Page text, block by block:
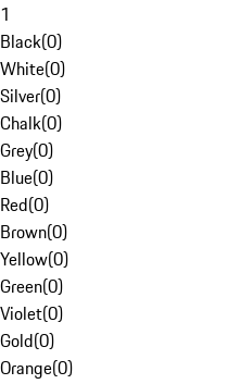
1
Black(0)
White(0)
Silver(0)
Chalk(0)
Grey(0)
Blue(0)
Red(0)
Brown(0)
Yellow(0)
Green(0)
Violet(0)
Gold(0)
Orange(0)